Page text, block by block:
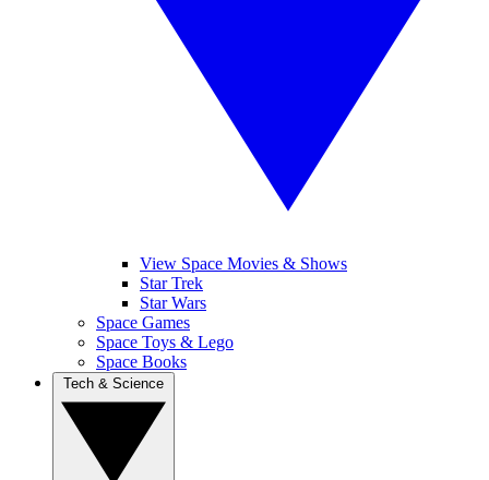
View Space Movies & Shows
Star Trek
Star Wars
Space Games
Space Toys & Lego
Space Books